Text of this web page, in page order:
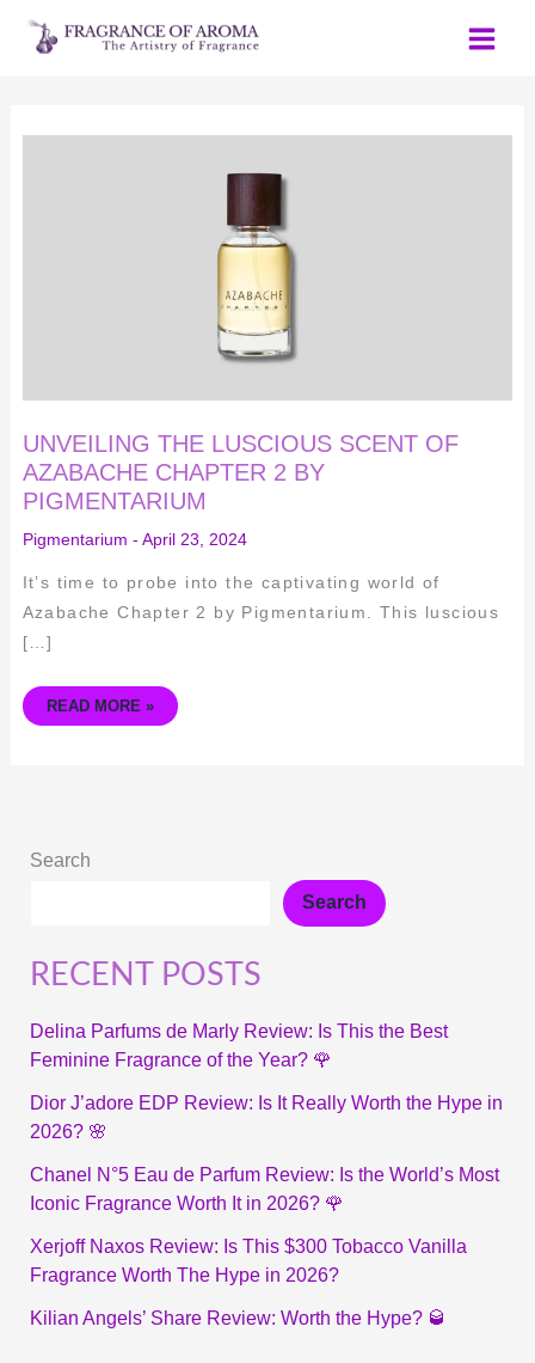
Skip
UNVEILING THE LUSCIOUS SCENT OF
AZABACHE CHAPTER 2 BY
PIGMENTARIUM
Pigmentarium - April 23, 2024
It’s time to probe into the captivating world of
Azabache Chapter 2 by Pigmentarium. This luscious
[…]
READ MORE »
Search
Search
RECENT POSTS
Delina Parfums de Marly Review: Is This the Best
Feminine Fragrance of the Year? 🌹
Dior J’adore EDP Review: Is It Really Worth the Hype in
2026? 🌸
Chanel N°5 Eau de Parfum Review: Is the World’s Most
Iconic Fragrance Worth It in 2026? 🌹
Xerjoff Naxos Review: Is This $300 Tobacco Vanilla
Fragrance Worth The Hype in 2026?
Kilian Angels’ Share Review: Worth the Hype? 🥃